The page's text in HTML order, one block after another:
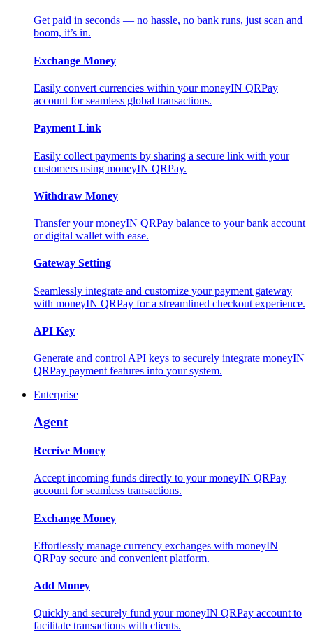
Get paid in seconds — no hassle, no bank runs, just scan and
boom, it’s in.
Exchange Money
Easily convert currencies within your moneyIN QRPay
account for seamless global transactions.
Payment Link
Easily collect payments by sharing a secure link with your
customers using moneyIN QRPay.
Withdraw Money
Transfer your moneyIN QRPay balance to your bank account
or digital wallet with ease.
Gateway Setting
Seamlessly integrate and customize your payment gateway
with moneyIN QRPay for a streamlined checkout experience.
API Key
Generate and control API keys to securely integrate moneyIN
QRPay payment features into your system.
Enterprise
Agent
Receive Money
Accept incoming funds directly to your moneyIN QRPay
account for seamless transactions.
Exchange Money
Effortlessly manage currency exchanges with moneyIN
QRPay secure and convenient platform.
Add Money
Quickly and securely fund your moneyIN QRPay account to
facilitate transactions with clients.